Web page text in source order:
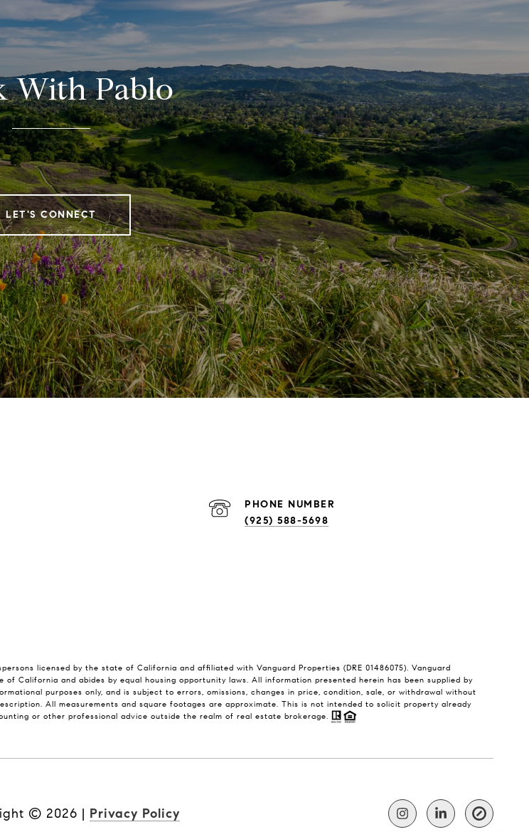
With Pablo
LET'S CONNECT
PHONE NUMBER
(925) 588-5698
licensed by the state of California and affiliated with Vanguard Properties (DRE 01486075). Vanguard
California and abides by equal housing opportunity laws. All information presented herein has been supplied by
purposes only, and is subject to errors, omissions, changes in price, condition, sale, or withdrawal without
All measurements and square footages are approximate. This is not intended to solicit property already
or other professional advice outside the realm of real estate brokerage.
© 2026 | Privacy Policy